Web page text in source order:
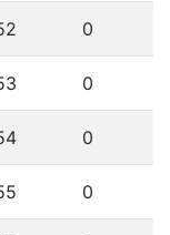
0
0
0
0